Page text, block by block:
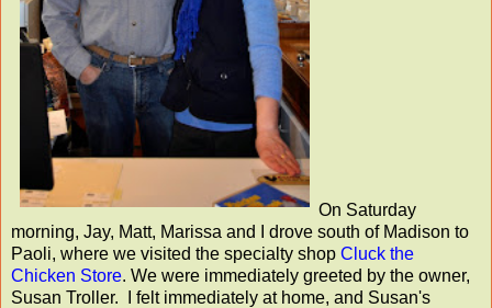
On Saturday
morning, Jay, Matt, Marissa and I drove south of Madison to
Paoli, where we visited the specialty shop Cluck the
Chicken Store. We were immediately greeted by the owner,
Susan Troller. I felt immediately at home, and Susan's